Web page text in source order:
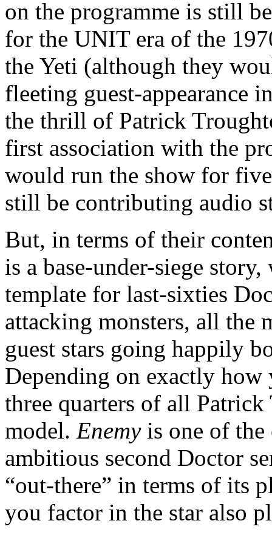
on the programme is still
for the UNIT era of the
the Yeti (although they
fleeting guest-appearance
the thrill of Patrick
first association with the
would run the show for
still be contributing audio
But, in terms of their
is a base-under-siege
template for last-sixties
attacking monsters, all the
guest stars going happily
Depending on exactly
three quarters of all
model. Enemyis one of the
ambitious second Doctor
“out-there” in terms of its
you factor in the star also